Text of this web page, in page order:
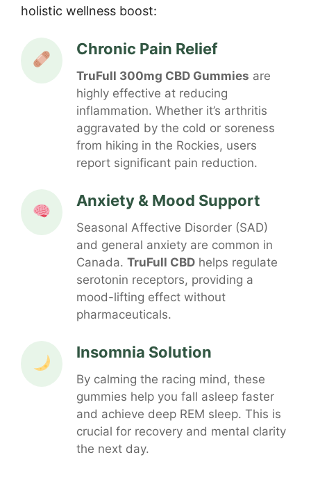
holistic wellness boost:
Chronic Pain Relief
TruFull 300mg CBD Gummies are
highly effective at reducing
inflammation. Whether it’s arthritis
aggravated by the cold or soreness
from hiking in the Rockies, users
report significant pain reduction.
Anxiety & Mood Support
Seasonal Affective Disorder (SAD)
and general anxiety are common in
Canada. TruFull CBD helps regulate
serotonin receptors, providing a
mood-lifting effect without
pharmaceuticals.
Insomnia Solution
By calming the racing mind, these
gummies help you fall asleep faster
and achieve deep REM sleep. This is
crucial for recovery and mental clarity
the next day.